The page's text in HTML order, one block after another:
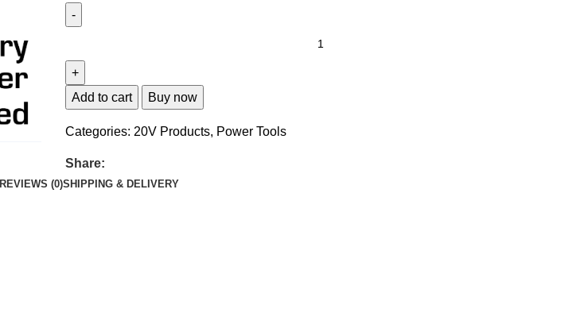
Add to cart Buy now
Categories: 20V Products, Power Tools
Share:
REVIEWS (0)SHIPPING & DELIVERY